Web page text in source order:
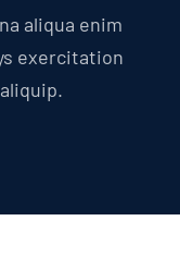
aliqua enim
exercitation